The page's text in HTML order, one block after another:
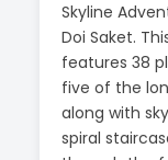
Skyline
Doi Saket.
features 38
five of the
along with
spiral